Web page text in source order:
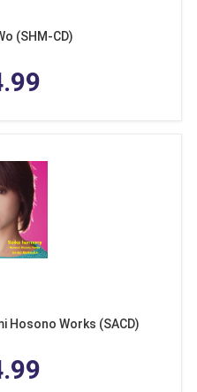
(SHM-CD)
Hosono Works (SACD)